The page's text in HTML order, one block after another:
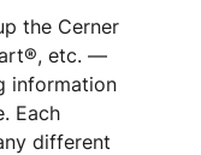
the Cerner
etc. —
information
Each
different